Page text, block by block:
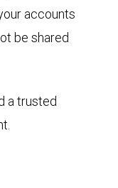
accounts
be shared
a trusted